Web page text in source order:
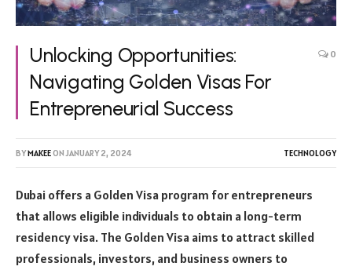
Unlocking Opportunities:
Navigating Golden Visas For
Entrepreneurial Success
0
BYMAKEEON JANUARY 2, 2024 TECHNOLOGY
Dubai offers a Golden Visa program for entrepreneurs
that allows eligible individuals to obtain a long-term
residency visa. The Golden Visa aims to attract skilled
professionals, investors, and business owners to